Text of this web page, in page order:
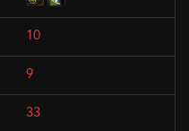
10
9
33